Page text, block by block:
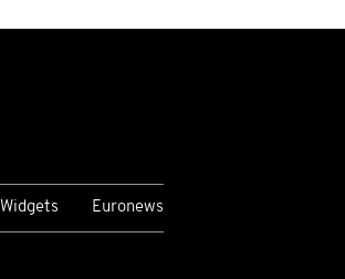
Widgets Euronews